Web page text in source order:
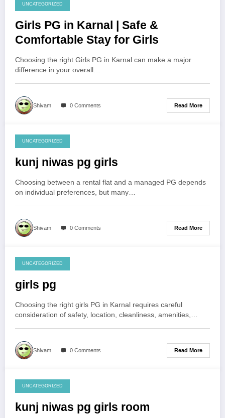
August 4, 2026
UNCATEGORIZED
Girls PG in Karnal | Safe &
Comfortable Stay for Girls
Choosing the right Girls PG in Karnal can make a major
difference in your overall…
Shivam 0 Comments Read More
August 3, 2026
UNCATEGORIZED
kunj niwas pg girls
Choosing between a rental flat and a managed PG depends
on individual preferences, but many…
Shivam 0 Comments Read More
August 3, 2026
UNCATEGORIZED
girls pg
Choosing the right girls PG in Karnal requires careful
consideration of safety, location, cleanliness, amenities,…
Shivam 0 Comments Read More
August 3, 2026
UNCATEGORIZED
kunj niwas pg girls room